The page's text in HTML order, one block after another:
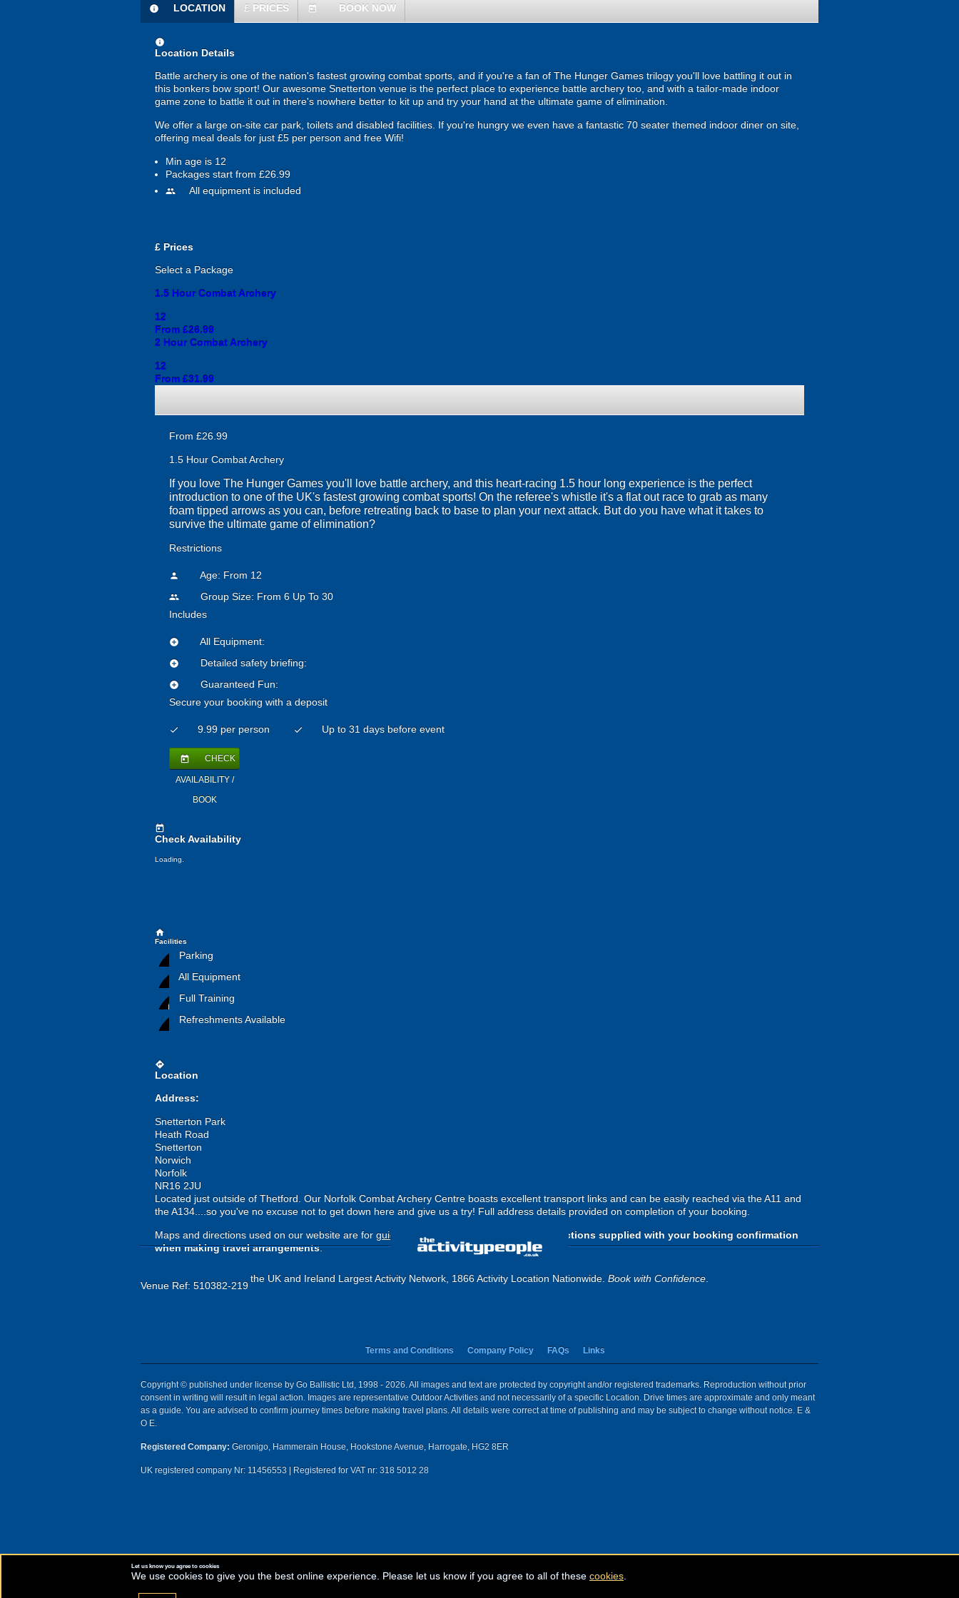
information
LOCATION £ PRICES today BOOK NOW
information
Location Details
Battle archery is one of the nation's fastest growing combat sports, and if you're a fan of The Hunger Games trilogy you'll love battling it out in
this bonkers bow sport! Our awesome Snetterton venue is the perfect place to experience battle archery too, and with a tailor-made indoor
game zone to battle it out in there's nowhere better to kit up and try your hand at the ultimate game of elimination.
We offer a large on-site car park, toilets and disabled facilities. If you're hungry we even have a fantastic 70 seater themed indoor diner on site,
offering meal deals for just £5 per person and free Wifi!
Min age is 12
Packages start from £26.99
people All equipment is included
£ Prices
Select a Package
1.5 Hour Combat Archery
12
From £26.99
2 Hour Combat Archery
12
From £31.99
From £26.99
1.5 Hour Combat Archery
If you love The Hunger Games you'll love battle archery, and this heart-racing 1.5 hour long experience is the perfect
introduction to one of the UK's fastest growing combat sports! On the referee's whistle it's a flat out race to grab as many
foam tipped arrows as you can, before retreating back to base to plan your next attack. But do you have what it takes to
survive the ultimate game of elimination?
Restrictions
person Age: From 12
people
Group Size: From 6 Up To 30
Includes
add_circle All Equipment:
add_circle Detailed safety briefing:
add_circle
Guaranteed Fun:
Secure your booking with a deposit
check 9.99 per person check Up to 31 days before event
today CHECK
AVAILABILITY /
BOOK
today
Check Availability
Loading.
home
Facilities
Parking
All Equipment
Full Training
Refreshments Available
directions
Location
Address:
Snetterton Park
Heath Road
Snetterton
Norwich
Norfolk
NR16 2JU
Located just outside of Thetford. Our Norfolk Combat Archery Centre boasts excellent transport links and can be easily reached via the A11 and
the A134....so you've no excuse not to get down here and give us a try! Full address details provided on completion of your booking.
Maps and directions used on our website are for guide purposes only
Please use the directions supplied with your booking confirmation
when making travel arrangements.
Venue Ref: 510382-219
the UK and Ireland Largest Activity Network, 1866 Activity Location Nationwide. Book with Confidence.
Terms and Conditions Company Policy FAQs Links
Copyright © published under license by Go Ballistic Ltd, 1998 - 2026. All images and text are protected by copyright and/or registered trademarks. Reproduction without prior
consent in writing will result in legal action. Images are representative Outdoor Activities and not necessarily of a specific Location. Drive times are approximate and only meant
as a guide. You are advised to confirm journey times before making travel plans. All details were correct at time of publishing and may be subject to change without notice. E &
O E.
Registered Company: Geronigo, Hammerain House, Hookstone Avenue, Harrogate, HG2 8ER
UK registered company Nr: 11456553 | Registered for VAT nr: 318 5012 28
Let us know you agree to cookies
We use cookies to give you the best online experience. Please let us know if you agree to all of these cookies.